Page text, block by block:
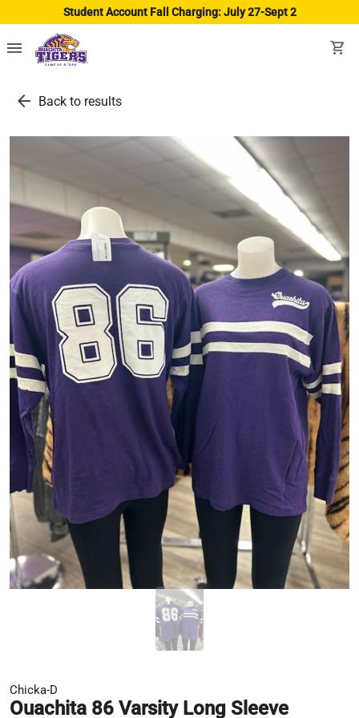
Student Account Fall Charging: July 27-Sept 2
menu shopping_cart
arrow_back Back to results
Chicka-D
Ouachita 86 Varsity Long Sleeve